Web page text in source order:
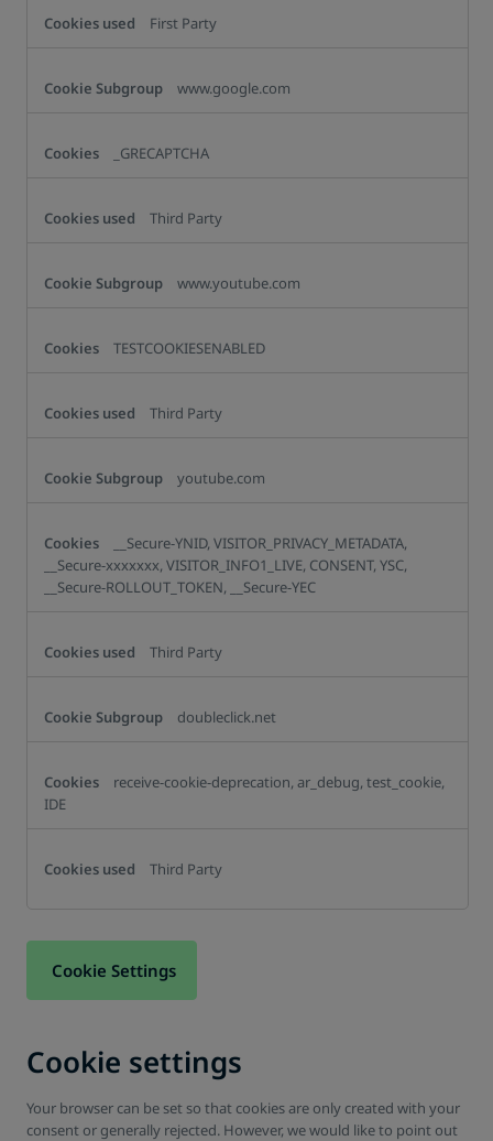
First Party
www.google.com
_GRECAPTCHA
Third Party
www.youtube.com
TESTCOOKIESENABLED
Third Party
youtube.com
__Secure-YNID, VISITOR_PRIVACY_METADATA,
__Secure-xxxxxxx, VISITOR_INFO1_LIVE, CONSENT, YSC,
__Secure-ROLLOUT_TOKEN, __Secure-YEC
Third Party
doubleclick.net
receive-cookie-deprecation, ar_debug, test_cookie,
IDE
Third Party
Cookie Settings
Cookie settings
Your browser can be set so that cookies are only created with your
consent or generally rejected. However, we would like to point out